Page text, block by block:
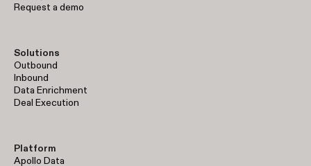
Request a demo
Solutions
Outbound
Inbound
Data Enrichment
Deal Execution
Platform
Apollo Data